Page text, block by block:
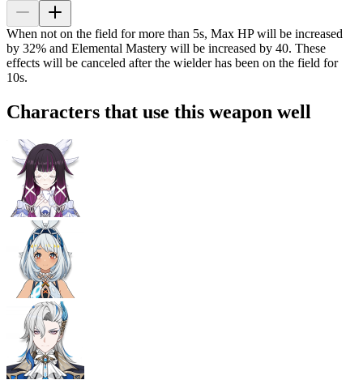
When not on the field for more than 5s, Max HP will be increased
by 32% and Elemental Mastery will be increased by 40. These
effects will be canceled after the wielder has been on the field for
10s.
Characters that use this weapon well